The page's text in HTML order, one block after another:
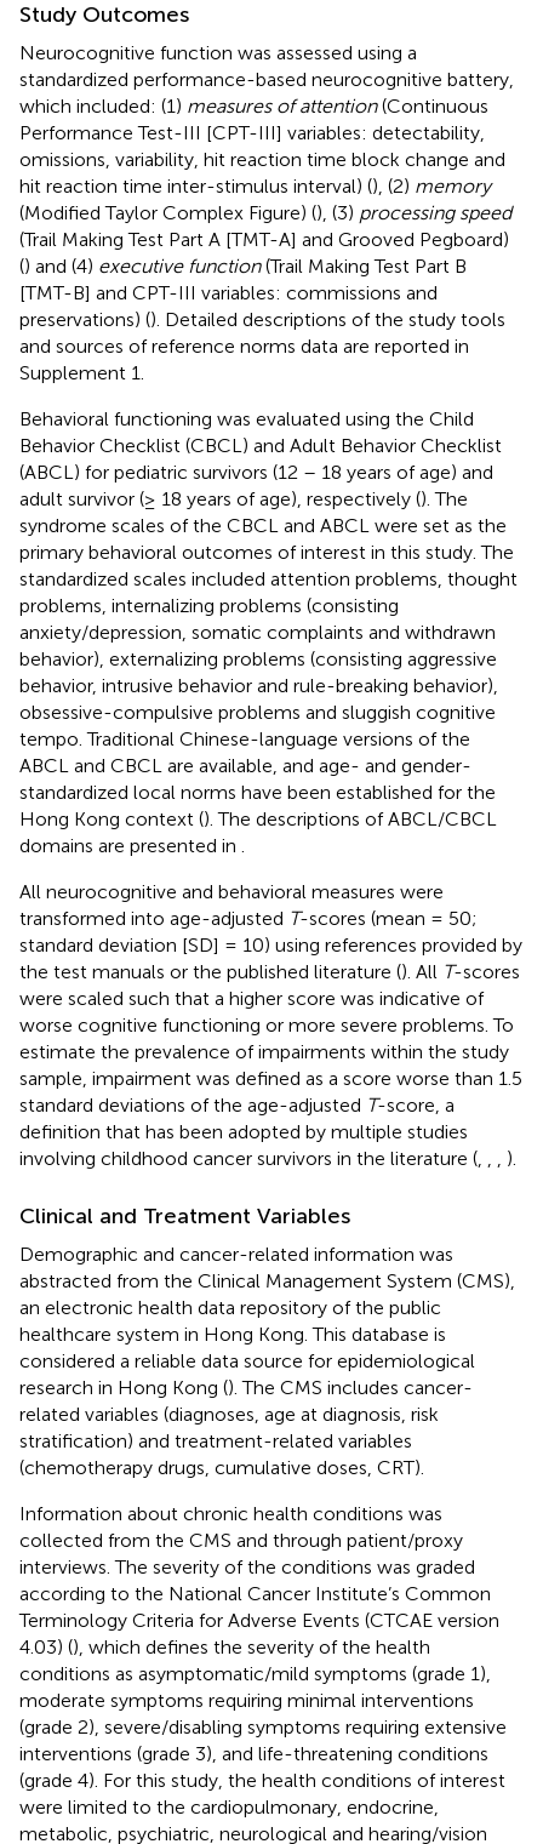
Study Outcomes
Neurocognitive function was assessed using a
standardized performance-based neurocognitive battery,
which included: (1) measures of attention(Continuous
Performance Test-III [CPT-III] variables: detectability,
omissions, variability, hit reaction time block change and
hit reaction time inter-stimulus interval) (), (2) memory
(Modified Taylor Complex Figure) (), (3) processing speed
(Trail Making Test Part A [TMT-A] and Grooved Pegboard)
() and (4) executive function(Trail Making Test Part B
[TMT-B] and CPT-III variables: commissions and
preservations) (). Detailed descriptions of the study tools
and sources of reference norms data are reported in
Supplement 1.
Behavioral functioning was evaluated using the Child
Behavior Checklist (CBCL) and Adult Behavior Checklist
(ABCL) for pediatric survivors (12 – 18 years of age) and
adult survivor (≥ 18 years of age), respectively (). The
syndrome scales of the CBCL and ABCL were set as the
primary behavioral outcomes of interest in this study. The
standardized scales included attention problems, thought
problems, internalizing problems (consisting
anxiety/depression, somatic complaints and withdrawn
behavior), externalizing problems (consisting aggressive
behavior, intrusive behavior and rule-breaking behavior),
obsessive-compulsive problems and sluggish cognitive
tempo. Traditional Chinese-language versions of the
ABCL and CBCL are available, and age- and gender-
standardized local norms have been established for the
Hong Kong context (). The descriptions of ABCL/CBCL
domains are presented in
All neurocognitive and behavioral measures were
transformed into age-adjusted T-scores (mean = 50;
standard deviation [SD] = 10) using references provided by
the test manuals or the published literature (). All T-scores
were scaled such that a higher score was indicative of
worse cognitive functioning or more severe problems. To
estimate the prevalence of impairments within the study
sample, impairment was defined as a score worse than 1.5
standard deviations of the age-adjusted T-score, a
definition that has been adopted by multiple studies
involving childhood cancer survivors in the literature (
).
Clinical and Treatment Variables
Demographic and cancer-related information was
abstracted from the Clinical Management System (CMS),
an electronic health data repository of the public
healthcare system in Hong Kong. This database is
considered a reliable data source for epidemiological
research in Hong Kong (). The CMS includes cancer-
related variables (diagnoses, age at diagnosis, risk
stratification) and treatment-related variables
(chemotherapy drugs, cumulative doses, CRT).
Information about chronic health conditions was
collected from the CMS and through patient/proxy
interviews. The severity of the conditions was graded
according to the National Cancer Institute’s Common
Terminology Criteria for Adverse Events (CTCAE version
4.03) (), which defines the severity of the health
conditions as asymptomatic/mild symptoms (grade 1),
moderate symptoms requiring minimal interventions
(grade 2), severe/disabling symptoms requiring extensive
interventions (grade 3), and life-threatening conditions
(grade 4). For this study, the health conditions of interest
were limited to the cardiopulmonary, endocrine,
metabolic, psychiatric, neurological and hearing/vision